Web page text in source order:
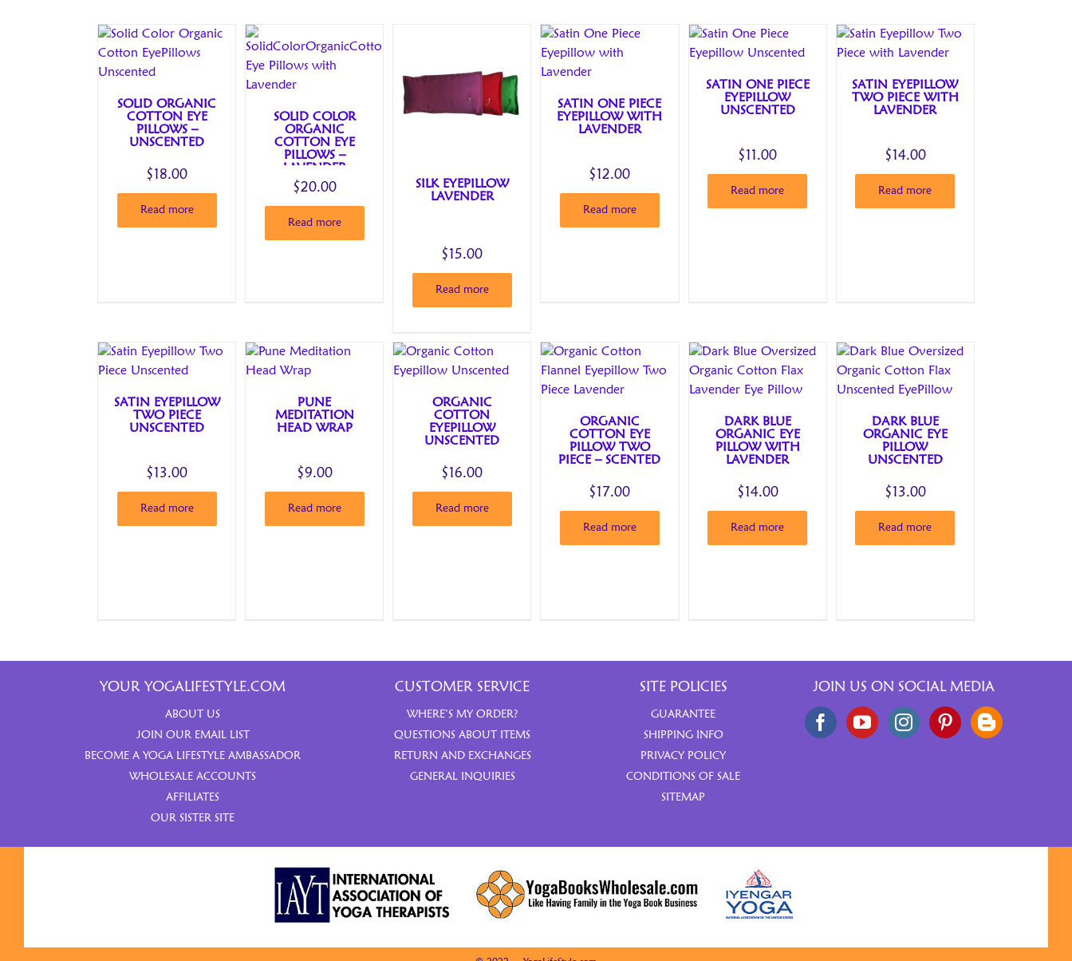
SOLID ORGANIC
COTTON EYE
PILLOWS –
UNSCENTED
$18.00
Read more
SOLID COLOR
ORGANIC
COTTON EYE
PILLOWS –
LAVENDER
$20.00
Read more
SILK EYEPILLOW
LAVENDER
$15.00
Read more
SATIN ONE PIECE
EYEPILLOW WITH
LAVENDER
$12.00
Read more
SATIN ONE PIECE
EYEPILLOW
UNSCENTED
$11.00
Read more
SATIN EYEPILLOW
TWO PIECE WITH
LAVENDER
$14.00
Read more
SATIN EYEPILLOW
TWO PIECE
UNSCENTED
$13.00
Read more
PUNE
MEDITATION
HEAD WRAP
$9.00
Read more
ORGANIC
COTTON
EYEPILLOW
UNSCENTED
$16.00
Read more
ORGANIC
COTTON EYE
PILLOW TWO
PIECE – SCENTED
$17.00
Read more
DARK BLUE
ORGANIC EYE
PILLOW WITH
LAVENDER
$14.00
Read more
DARK BLUE
ORGANIC EYE
PILLOW
UNSCENTED
$13.00
Read more
YOUR YOGALIFESTYLE.COM
ABOUT US
JOIN OUR EMAIL LIST
BECOME A YOGA LIFESTYLE AMBASSADOR
WHOLESALE ACCOUNTS
AFFILIATES
OUR SISTER SITE
CUSTOMER SERVICE
WHERE’S MY ORDER?
QUESTIONS ABOUT ITEMS
RETURN AND EXCHANGES
GENERAL INQUIRIES
SITE POLICIES
GUARANTEE
SHIPPING INFO
PRIVACY POLICY
CONDITIONS OF SALE
SITEMAP
JOIN US ON SOCIAL MEDIA